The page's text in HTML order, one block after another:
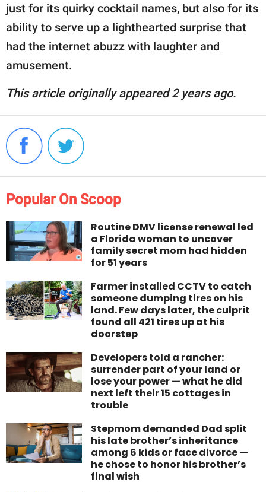
just for its quirky cocktail names, but also for its
ability to serve up a lighthearted surprise that
had the internet abuzz with laughter and
amusement.
This article originally appeared 2 years ago.
Popular On Scoop
Routine DMV license renewal led
a Florida woman to uncover
family secret mom had hidden
for 51 years
Farmer installed CCTV to catch
someone dumping tires on his
land. Few days later, the culprit
found all 421 tires up at his
doorstep
Developers told a rancher:
surrender part of your land or
lose your power — what he did
next left their 15 cottages in
trouble
Stepmom demanded Dad split
his late brother’s inheritance
among 6 kids or face divorce —
he chose to honor his brother’s
final wish